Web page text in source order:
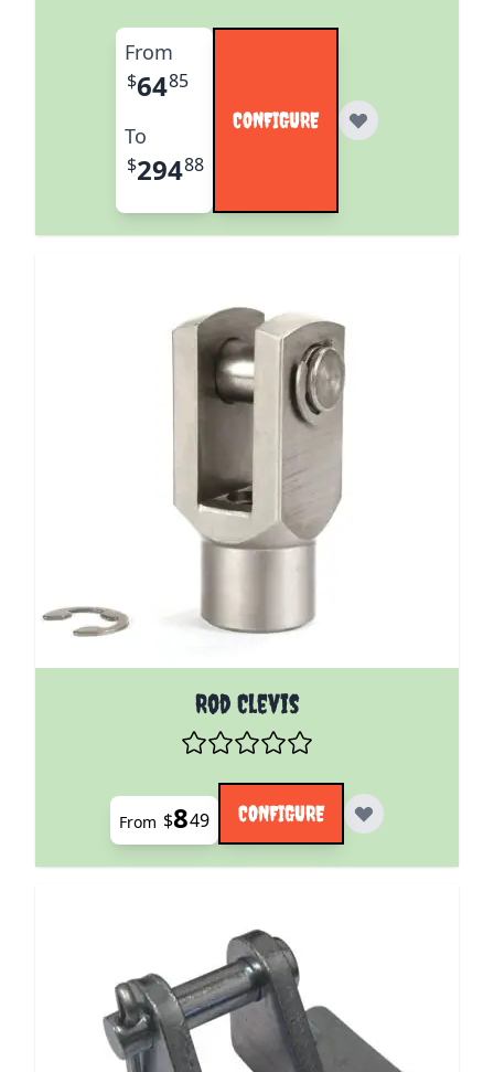
From
$6485
To
$29488
CONFIGURE
Rod Clevis
The price depends on the options chosen on the
From $849 CONFIGURE